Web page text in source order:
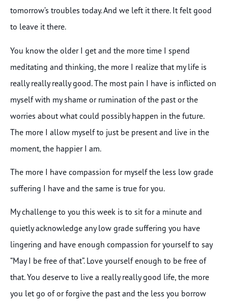
tomorrow’s troubles today. And we left it there. It felt good
to leave it there.
You know the older I get and the more time I spend
meditating and thinking, the more I realize that my life is
really really really good. The most pain I have is inflicted on
myself with my shame or rumination of the past or the
worries about what could possibly happen in the future.
The more I allow myself to just be present and live in the
moment, the happier I am.
The more I have compassion for myself the less low grade
suffering I have and the same is true for you.
My challenge to you this week is to sit for a minute and
quietly acknowledge any low grade suffering you have
lingering and have enough compassion for yourself to say
“May I be free of that”. Love yourself enough to be free of
that. You deserve to live a really really good life, the more
you let go of or forgive the past and the less you borrow